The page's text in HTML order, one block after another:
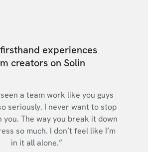
experiences
creators on Solin
seen a team work like you guys
seriously. I never want to stop
The way you break it down
so much. I don’t feel like I’m
in it all alone.”